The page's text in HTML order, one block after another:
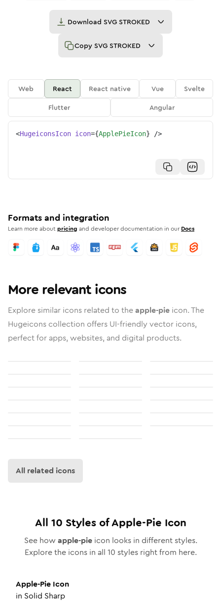
Download SVG STROKED
Copy SVG STROKED
Web React React native Vue
Svelte
Flutter
Angular
<HugeiconsIcon icon={ApplePieIcon} />
Formats and integration
Learn more aboutpricing and developer documentation in our Docs
More relevant icons
Explore similar icons related to theapple-pie icon. The
Hugeicons collection offers UI-friendly vector icons,
perfect for apps, websites, and digital products.
All related icons
All 10 Styles ofApple-Pie Icon
See how apple-pieicon looks in different styles.
Explore the icons in all 10 styles right from here.
Apple-Pie Icon
in Solid Sharp